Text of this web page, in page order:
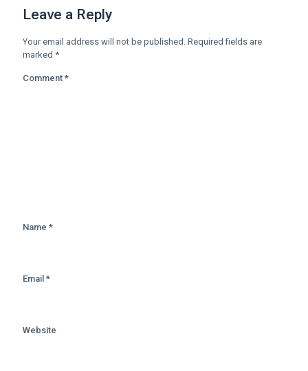
Leave a Reply
Your email address will not be published. Required fields are
marked *
Comment *
Name *
Email *
Website